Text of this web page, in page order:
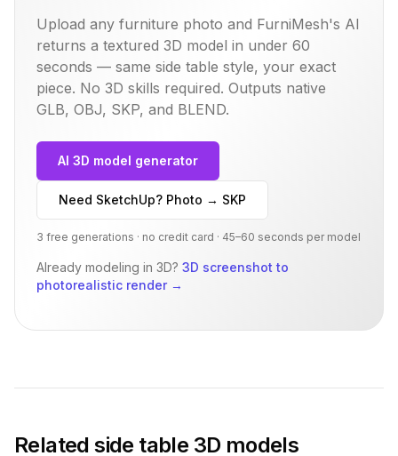
Upload any furniture photo and FurniMesh's AI
returns a textured 3D model in under 60
seconds — same side table style, your exact
piece. No 3D skills required. Outputs native
GLB, OBJ, SKP, and BLEND.
AI 3D model generator
Need SketchUp? Photo → SKP
3 free generations · no credit card · 45–60 seconds per model
Already modeling in 3D? 3D screenshot to
photorealistic render→
Relatedside table 3D models